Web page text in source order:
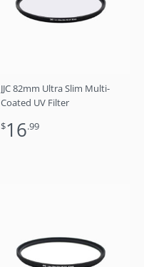
JJC 82mm Ultra Slim Multi-
Coated UV Filter
$16.99